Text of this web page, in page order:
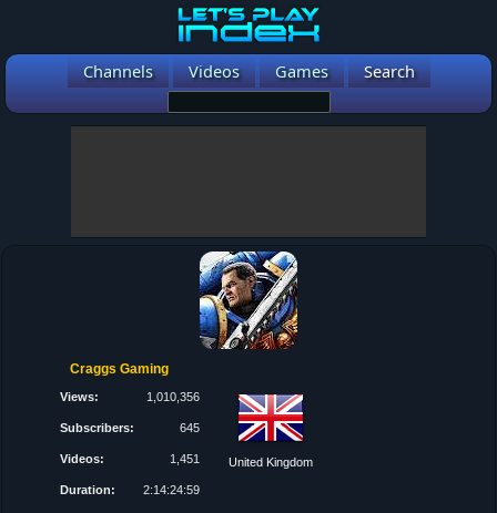
Channels Videos Games Search
Craggs Gaming
Views: 1,010,356
Subscribers: 645
Videos: 1,451
Duration: 2:14:24:59
United Kingdom